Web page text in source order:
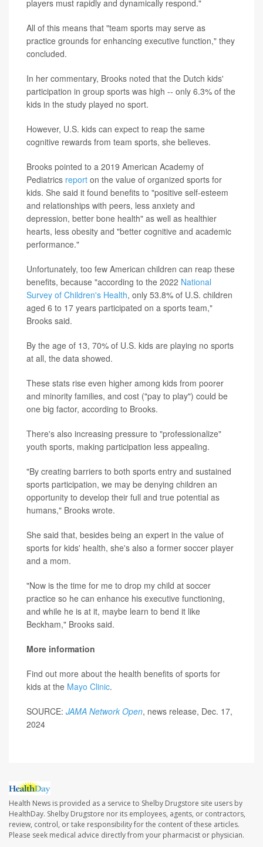
players must rapidly and dynamically respond."
All of this means that "team sports may serve as
practice grounds for enhancing executive function," they
concluded.
In her commentary, Brooks noted that the Dutch kids'
participation in group sports was high -- only 6.3% of the
kids in the study played no sport.
However, U.S. kids can expect to reap the same
cognitive rewards from team sports, she believes.
Brooks pointed to a 2019 American Academy of
Pediatrics report on the value of organized sports for
kids. She said it found benefits to "positive self-esteem
and relationships with peers, less anxiety and
depression, better bone health" as well as healthier
hearts, less obesity and "better cognitive and academic
performance."
Unfortunately, too few American children can reap these
benefits, because "according to the 2022 National
Survey of Children's Health, only 53.8% of U.S. children
aged 6 to 17 years participated on a sports team,"
Brooks said.
By the age of 13, 70% of U.S. kids are playing no sports
at all, the data showed.
These stats rise even higher among kids from poorer
and minority families, and cost ("pay to play") could be
one big factor, according to Brooks.
There's also increasing pressure to "professionalize"
youth sports, making participation less appealing.
"By creating barriers to both sports entry and sustained
sports participation, we may be denying children an
opportunity to develop their full and true potential as
humans," Brooks wrote.
She said that, besides being an expert in the value of
sports for kids' health, she's also a former soccer player
and a mom.
"Now is the time for me to drop my child at soccer
practice so he can enhance his executive functioning,
and while he is at it, maybe learn to bend it like
Beckham," Brooks said.
More information
Find out more about the health benefits of sports for
kids at the Mayo Clinic.
SOURCE: JAMA Network Open, news release, Dec. 17,
2024
Health News is provided as a service to Shelby Drugstore site users by
HealthDay. Shelby Drugstore nor its employees, agents, or contractors,
review, control, or take responsibility for the content of these articles.
Please seek medical advice directly from your pharmacist or physician.